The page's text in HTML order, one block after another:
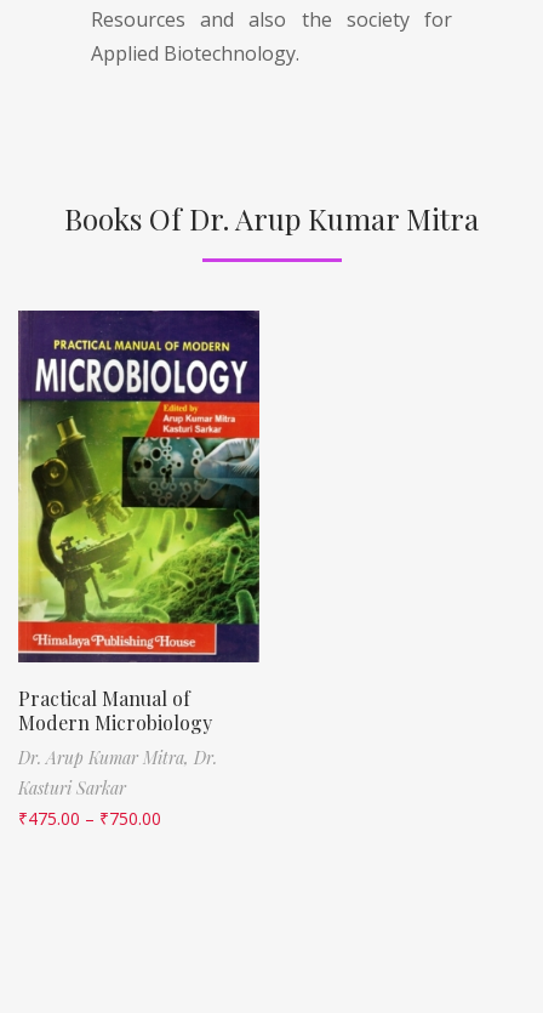
Resources and also the society for
Applied Biotechnology.
Books Of Dr. Arup Kumar Mitra
Practical Manual of
Modern Microbiology
Dr. Arup Kumar Mitra, Dr.
Kasturi Sarkar
₹475.00 – ₹750.00